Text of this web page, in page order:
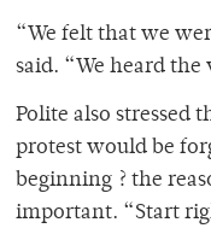
“We felt that we
said. “We heard the
Polite also stressed
protest would be
beginning ? the
important. “Start